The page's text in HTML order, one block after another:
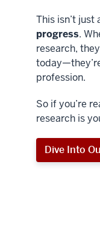
This isn’t
progress.
research,
profession.
So if you’re
research is
Dive Into